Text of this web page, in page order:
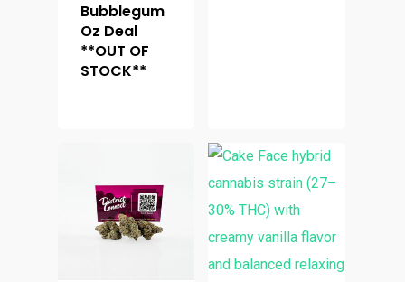
Bubblegum
Oz Deal
**OUT OF
STOCK**